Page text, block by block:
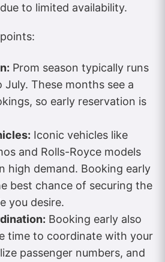
to limited availability.
Prom season typically runs
These months see a
so early reservation is
Iconic vehicles like
and Rolls-Royce models
high demand. Booking early
best chance of securing the
you desire.
Booking early also
time to coordinate with your
passenger numbers, and